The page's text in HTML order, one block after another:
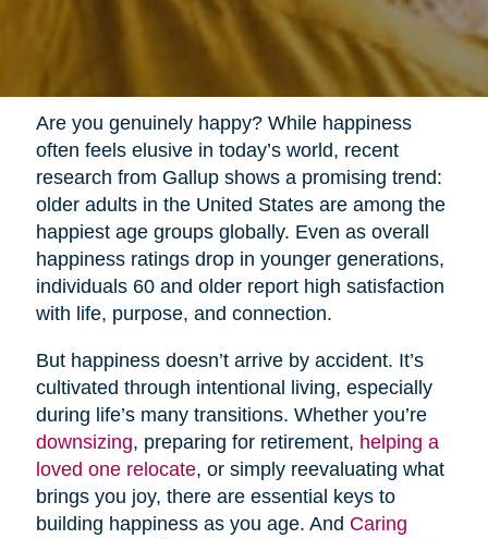
Are you genuinely happy? While happiness
often feels elusive in today’s world, recent
research from Gallup shows a promising trend:
older adults in the United States are among the
happiest age groups globally. Even as overall
happiness ratings drop in younger generations,
individuals 60 and older report high satisfaction
with life, purpose, and connection.
But happiness doesn’t arrive by accident. It’s
cultivated through intentional living, especially
during life’s many transitions. Whether you’re
downsizing, preparing for retirement, helping a
loved one relocate, or simply reevaluating what
brings you joy, there are essential keys to
building happiness as you age. And Caring